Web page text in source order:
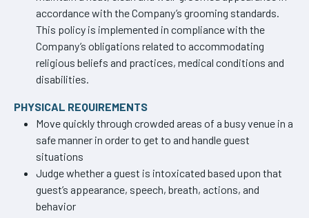
accordance with the Company’s grooming standards.
This policy is implemented in compliance with the
Company’s obligations related to accommodating
religious beliefs and practices, medical conditions and
disabilities.
PHYSICAL REQUIREMENTS
Move quickly through crowded areas of a busy venue in a
safe manner in order to get to and handle guest
situations
Judge whether a guest is intoxicated based upon that
guest’s appearance, speech, breath, actions, and
behavior